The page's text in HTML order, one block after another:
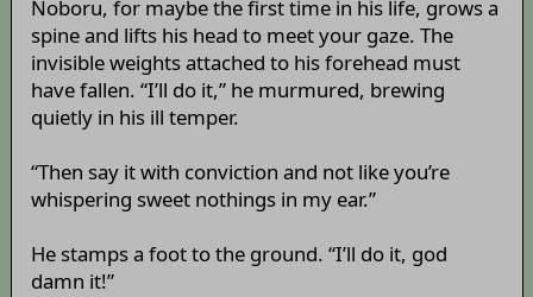
Noboru, for maybe the first time in his life, grows a
spine and lifts his head to meet your gaze. The
invisible weights attached to his forehead must
have fallen. “I’ll do it,” he murmured, brewing
quietly in his ill temper.
“Then say it with conviction and not like you’re
whispering sweet nothings in my ear.”
He stamps a foot to the ground. “I’ll do it, god
damn it!”